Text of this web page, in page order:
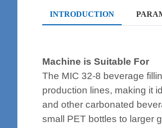
INTRODUCTION
Machine is Suitable For
The MIC 32-8 beverage
production lines, making it
and other carbonated
small PET bottles to larger